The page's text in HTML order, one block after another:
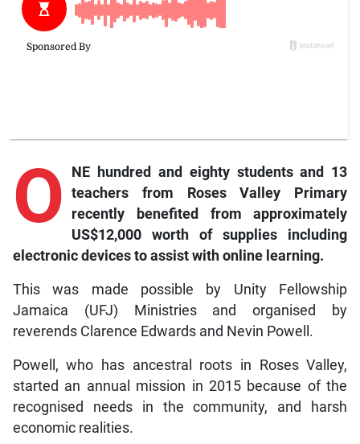
O
NE hundred and eighty students and 13
teachers from Roses Valley Primary
recently benefited from approximately
US$12,000 worth of supplies including
electronic devices to assist with online learning.
This was made possible by Unity Fellowship
Jamaica (UFJ) Ministries and organised by
reverends Clarence Edwards and Nevin Powell.
Powell, who has ancestral roots in Roses Valley,
started an annual mission in 2015 because of the
recognised needs in the community, and harsh
economic realities.